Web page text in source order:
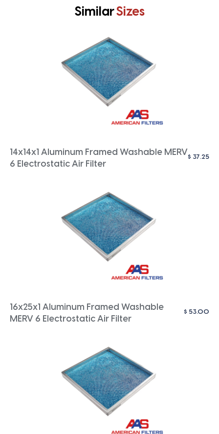
SimilarSizes
14x14x1 Aluminum Framed Washable MERV
6 Electrostatic Air Filter
$ 37.25
16x25x1 Aluminum Framed Washable
MERV 6 Electrostatic Air Filter
$ 53.00